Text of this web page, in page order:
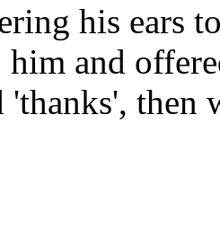
his ears
him and
'thanks',